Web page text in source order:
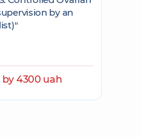
by an
by 4300 uah